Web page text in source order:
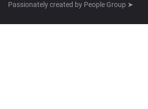
Passionately created by People Group ➤